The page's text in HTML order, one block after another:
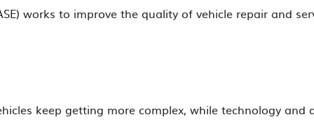
works to improve the quality of vehicle repair and
keep getting more complex, while technology and